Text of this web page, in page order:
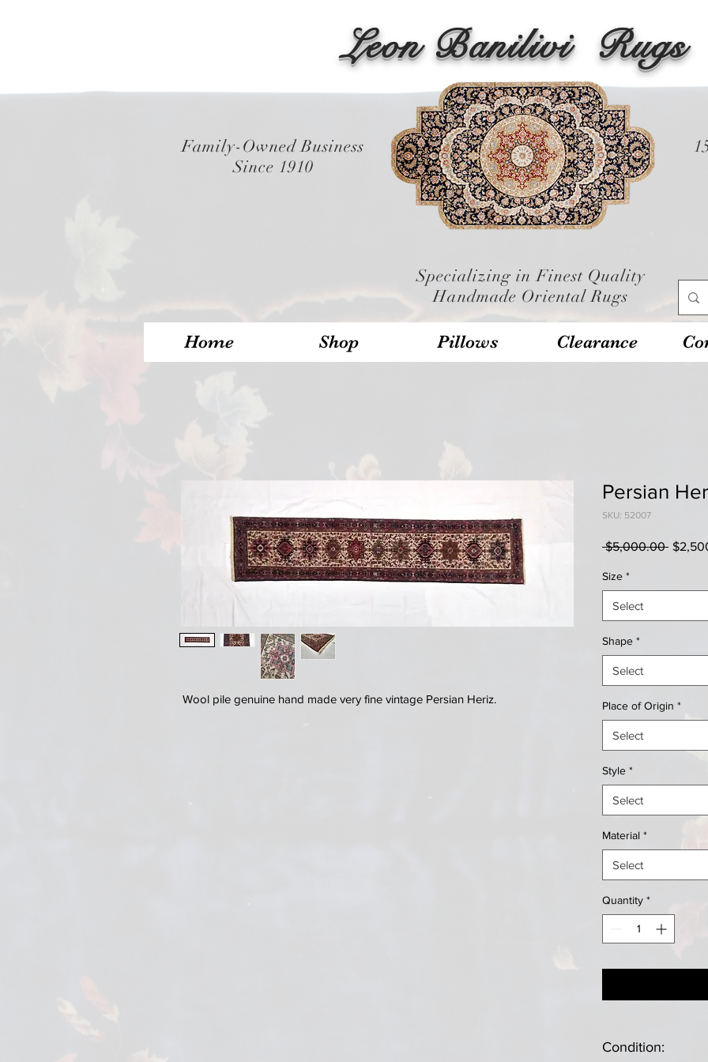
Leon Banilivi Rugs
Family-Owned Business
Since 1910
Specializing in Finest Quality
Handmade Oriental Rugs
Home Shop Pillows Clearance
Wool pile genuine hand made very fine vintage Persian Heriz.
Persian
SKU: 52007
$5,000.00
Size *
Select
Shape *
Select
Place of Origin *
Select
Style *
Select
Material *
Select
Quantity *
Condition: